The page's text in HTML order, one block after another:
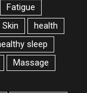
Fatigue
health
sleep
Massage